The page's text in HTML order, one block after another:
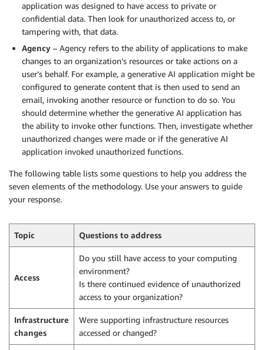
application was designed to have access to private or
confidential data. Then look for unauthorized access to, or
tampering with, that data.
Agency – Agency refers to the ability of applications to make
changes to an organization’s resources or take actions on a
user’s behalf. For example, a generative AI application might be
configured to generate content that is then used to send an
email, invoking another resource or function to do so. You
should determine whether the generative AI application has
the ability to invoke other functions. Then, investigate whether
unauthorized changes were made or if the generative AI
application invoked unauthorized functions.
The following table lists some questions to help you address the
seven elements of the methodology. Use your answers to guide
your response.
Topic Questions to address
Access
Do you still have access to your computing
environment?
Is there continued evidence of unauthorized
access to your organization?
Infrastructure
changes
Were supporting infrastructure resources
accessed or changed?